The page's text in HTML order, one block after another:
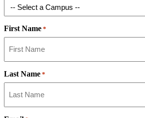
First Name *
Last Name *